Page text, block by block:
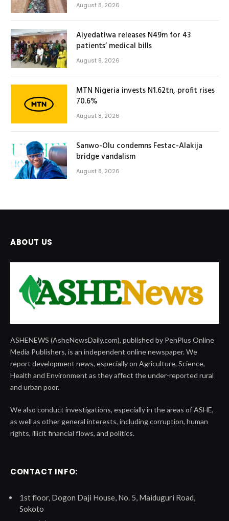
August 8, 2026
Aiyedatiwa releases N49m for 43
patients’ medical bills
August 8, 2026
MTN Nigeria invests N1.62tn, profit rises
70.6%
August 8, 2026
Sanwo-Olu condemns Festac-Alakija
bridge vandalism
August 8, 2026
ABOUT US
ASHENEWS (AsheNewsDaily.com), published by PenPlus Online
Media Publishers, is an independent online newspaper. We
report development news, especially on Agriculture, Science,
Health and Environment as they affect the under-reported rural
and urban poor.
We also conduct investigations, especially in the areas of ASHE,
as well as other general interests, including corruption, human
rights, illicit financial flows, and politics.
CONTACT INFO:
1st floor, Dogon Daji House, No. 5, Maiduguri Road,
Sokoto